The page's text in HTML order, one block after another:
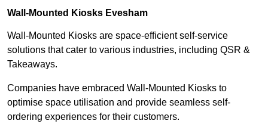
Wall-Mounted Kiosks Evesham
Wall-Mounted Kiosks are space-efficient self-service
solutions that cater to various industries, including QSR &
Takeaways.
Companies have embraced Wall-Mounted Kiosks to
optimise space utilisation and provide seamless self-
ordering experiences for their customers.